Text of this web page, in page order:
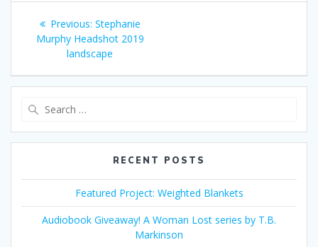
Post
navigation
Previous: Previous
post:
Stephanie
Murphy Headshot 2019
landscape
RECENT POSTS
Featured Project: Weighted Blankets
Audiobook Giveaway! A Woman Lost series by T.B.
Markinson